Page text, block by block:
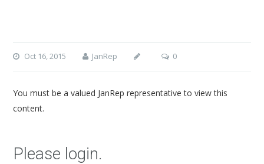
Oct 16, 2015 JanRep 0
You must be a valued JanRep representative to view this
content.
Please login.